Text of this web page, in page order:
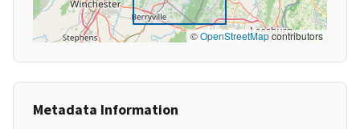
©OpenStreetMapcontributors
Metadata Information